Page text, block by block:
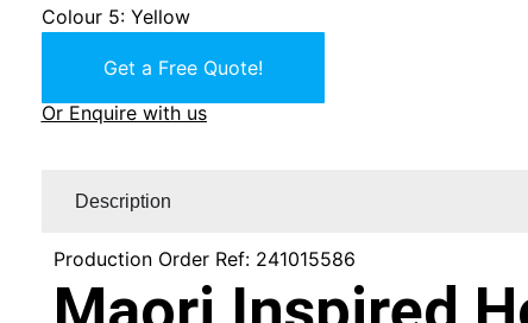
Colour 5: Yellow
Get a Free Quote!
Or Enquire with us
Description
Production Order Ref: 241015586